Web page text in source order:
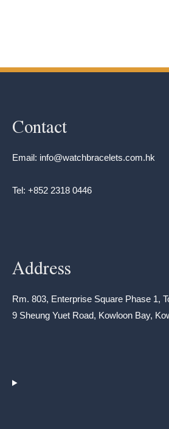
Contact
Email: info@watchbracelets.com.hk
Tel: +852 2318 0446
Address
Rm. 803, Enterprise Square Phase 1,
9 Sheung Yuet Road, Kowloon Bay,